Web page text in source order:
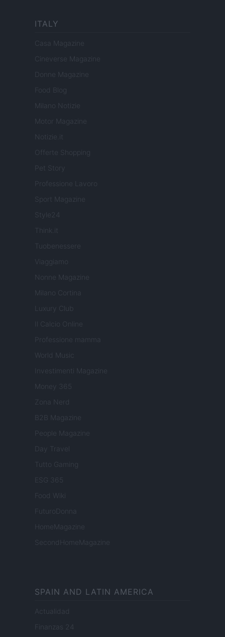
ITALY
Casa Magazine
Cineverse Magazine
Donne Magazine
Food Blog
Milano Notizie
Motor Magazine
Notizie.it
Offerte Shopping
Pet Story
Professione Lavoro
Sport Magazine
Style24
Think.it
Tuobenessere
Viaggiamo
Nonne Magazine
Milano Cortina
Luxury Club
Il Calcio Online
Professione mamma
World Music
Investimenti Magazine
Money 365
Zona Nerd
B2B Magazine
People Magazine
Day Travel
Tutto Gaming
ESG 365
Food Wiki
FuturoDonna
HomeMagazine
SecondHomeMagazine
SPAIN AND LATIN AMERICA
Actualidad
Finanzas 24